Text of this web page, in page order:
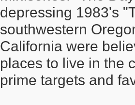
depressing 1983's
southwestern
California were
places to live in the
prime targets and